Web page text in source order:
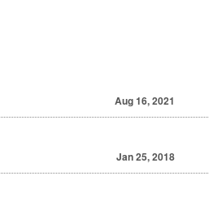
Aug 16, 2021
Jan 25, 2018